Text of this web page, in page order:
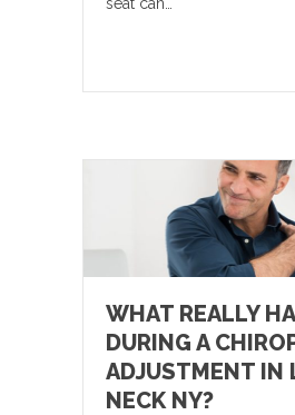
seat can…
WHAT REALLY
DURING A
ADJUSTMENT IN
NECK NY?